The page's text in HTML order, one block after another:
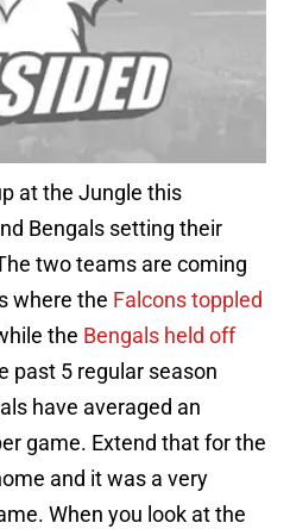
at the Jungle this
Bengals setting their
two teams are coming
where the Falcons toppled
the Bengals held off
past 5 regular season
have averaged an
game. Extend that for the
and it was a very
When you look at the